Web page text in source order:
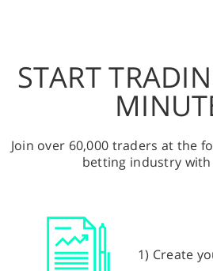
START
Join over 60,000 traders at the
betting industry with
1) Create